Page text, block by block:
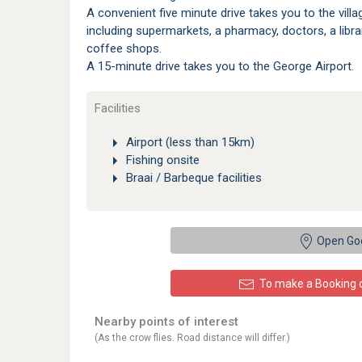
A convenient five minute drive takes you to the
including supermarkets, a pharmacy, doctors, a
coffee shops.
A 15-minute drive takes you to the George Airport.
Facilities
Airport (less than 15km)
Fishing onsite
Braai / Barbeque facilities
Open
To make a Booking
Nearby points of interest
(As the crow flies. Road distance will differ.)